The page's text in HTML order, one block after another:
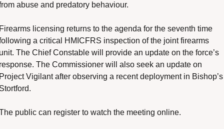
abuse and predatory behaviour.
licensing returns to the agenda for the seventh time
a critical HMICFRS inspection of the joint firearms
The Chief Constable will provide an update on the force’s
The Commissioner will also seek an update on
Vigilant after observing a recent deployment in Bishop’s
public can register to watch the meeting online.